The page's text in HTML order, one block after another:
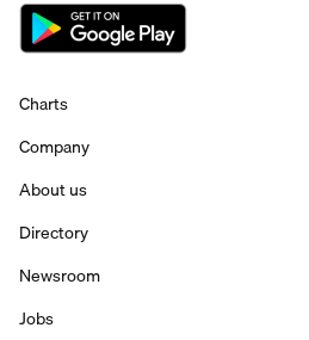
Charts
Company
About us
Directory
Newsroom
Jobs